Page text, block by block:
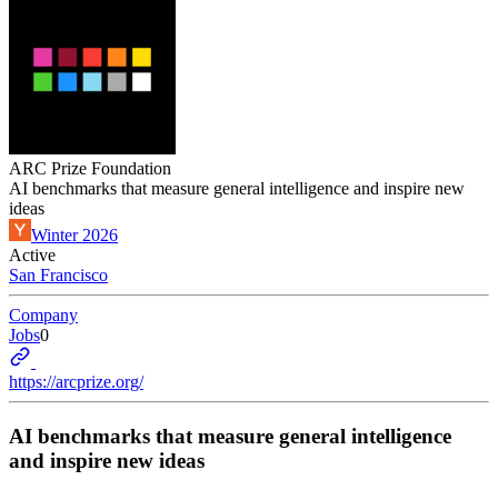
ARC Prize Foundation
AI benchmarks that measure general intelligence and inspire new
ideas
Winter 2026
Active
San Francisco
Company
Jobs0
https://arcprize.org/
AI benchmarks that measure general intelligence
and inspire new ideas